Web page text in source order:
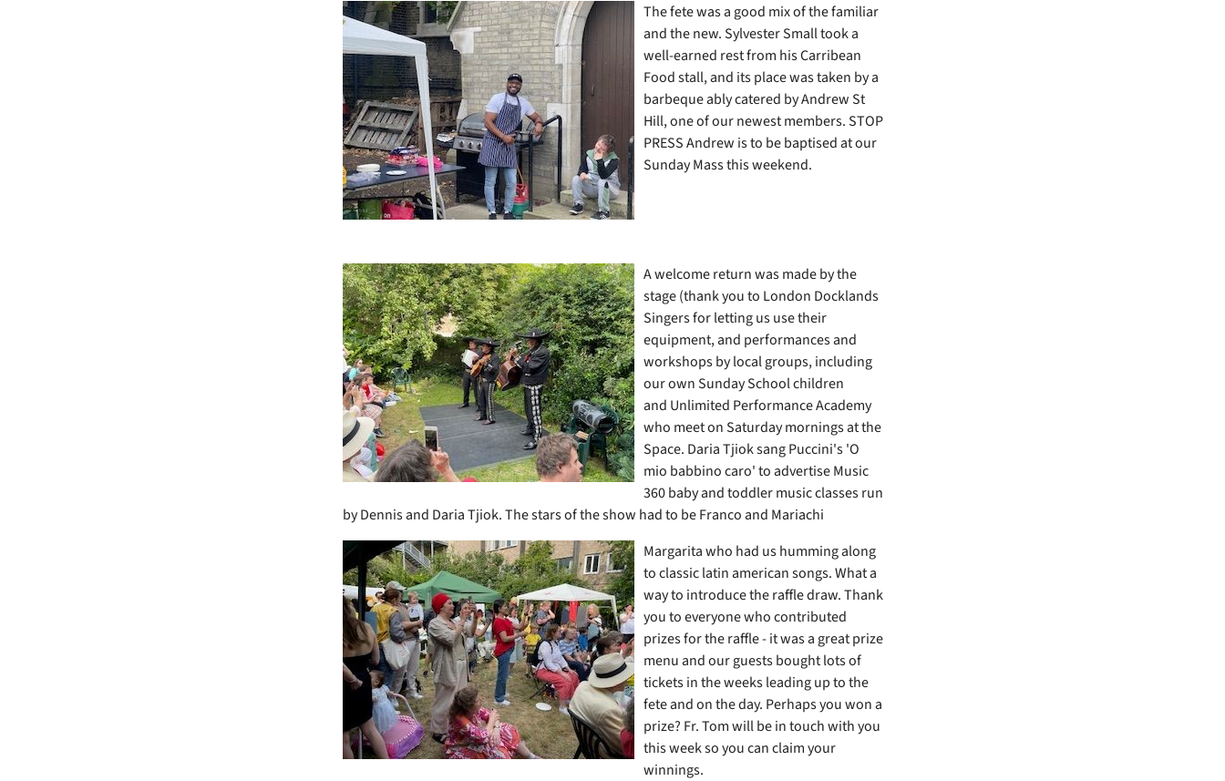
The fete was a good mix of the familiar
and the new. Sylvester Small took a
well-earned rest from his Carribean
Food stall, and its place was taken by a
barbeque ably catered by Andrew St
Hill, one of our newest members. STOP
PRESS Andrew is to be baptised at our
Sunday Mass this weekend.
A welcome return was made by the
stage (thank you to London Docklands
Singers for letting us use their
equipment, and performances and
workshops by local groups, including
our own Sunday School children
and Unlimited PerformanceAcademy
who meet on Saturday mornings at the
Space. Daria Tjiok sang Puccini's 'O
mio babbino caro' to advertise Music
360 baby and toddler music classes run
by Dennis and Daria Tjiok. The stars of the show had to be Franco and Mariachi
Margarita who had us humming along
to classic latin american songs. What a
way to introduce the raffle draw. Thank
you to everyone who contributed
prizes for the raffle - it was a great prize
menu and our guests bought lots of
tickets in the weeks leading up to the
fete and on the day. Perhaps you won a
prize? Fr. Tom will be in touch with you
this week so you can claim your
winnings.